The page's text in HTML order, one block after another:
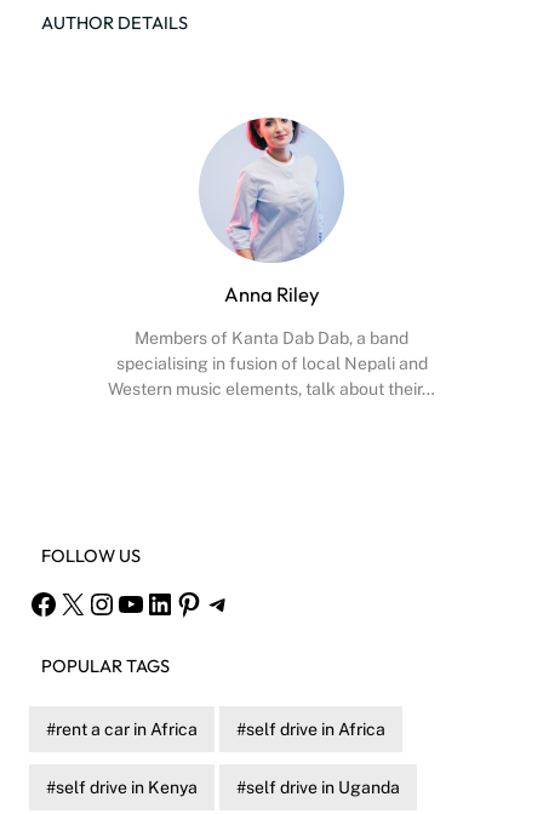
AUTHOR DETAILS
Anna Riley
Members of Kanta Dab Dab, a band
specialising in fusion of local Nepali and
Western music elements, talk about their…
FOLLOW US
Facebook X Instagram YouTube LinkedIn Pinterest Telegram
POPULAR TAGS
rent a car in Africa self drive in Africa
self drive in Kenya self drive in Uganda